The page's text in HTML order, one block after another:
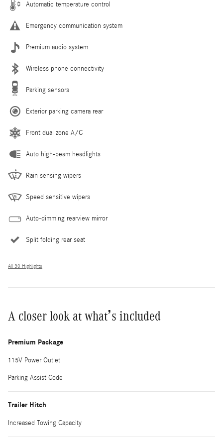
Automatic temperature control
Emergency communication system
Premium audio system
Wireless phone connectivity
Parking sensors
Exterior parking camera rear
Front dual zone A/C
Auto high-beam headlights
Rain sensing wipers
Speed sensitive wipers
Auto-dimming rearview mirror
Split folding rear seat
All 30 Highlights
A closer look at what’s included
Premium Package
115V Power Outlet
Parking Assist Code
Trailer Hitch
Increased Towing Capacity